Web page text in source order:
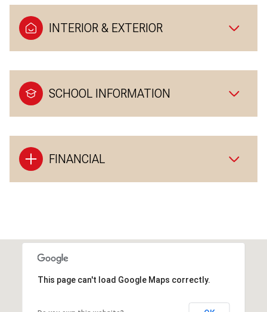
INTERIOR & EXTERIOR
SCHOOL INFORMATION
FINANCIAL
This page can't load Google Maps correctly.